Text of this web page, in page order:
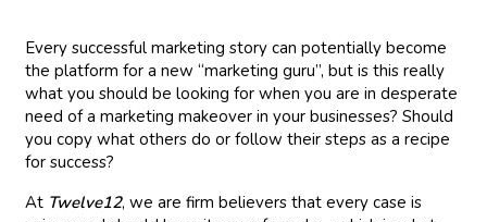
Every successful marketing story can potentially become
the platform for a new “marketing guru”, but is this really
what you should be looking for when you are in desperate
need of a marketing makeover in your businesses? Should
you copy what others do or follow their steps as a recipe
for success?
At Twelve12, we are firm believers that every case is